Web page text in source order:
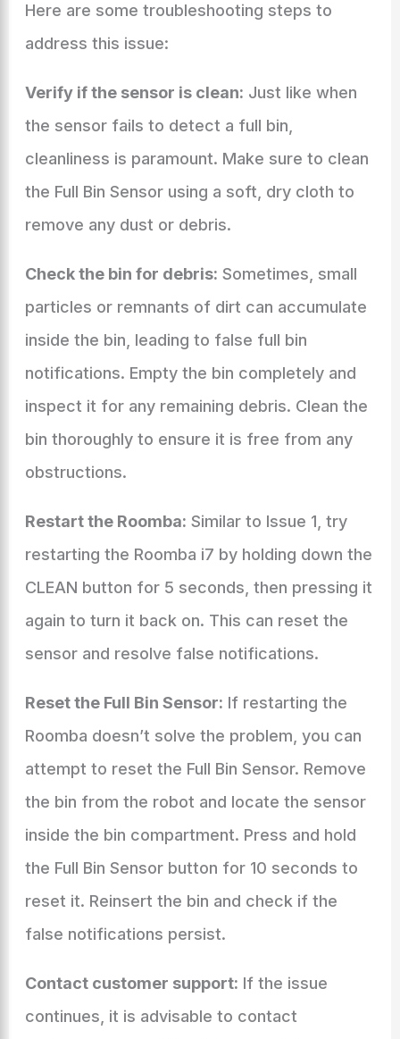
Here are some troubleshooting steps to
address this issue:
Verify if the sensor is clean: Just like when
the sensor fails to detect a full bin,
cleanliness is paramount. Make sure to clean
the Full Bin Sensor using a soft, dry cloth to
remove any dust or debris.
Check the bin for debris: Sometimes, small
particles or remnants of dirt can accumulate
inside the bin, leading to false full bin
notifications. Empty the bin completely and
inspect it for any remaining debris. Clean the
bin thoroughly to ensure it is free from any
obstructions.
Restart the Roomba: Similar to Issue 1, try
restarting the Roomba i7 by holding down the
CLEAN button for 5 seconds, then pressing it
again to turn it back on. This can reset the
sensor and resolve false notifications.
Reset the Full Bin Sensor: If restarting the
Roomba doesn’t solve the problem, you can
attempt to reset the Full Bin Sensor. Remove
the bin from the robot and locate the sensor
inside the bin compartment. Press and hold
the Full Bin Sensor button for 10 seconds to
reset it. Reinsert the bin and check if the
false notifications persist.
Contact customer support: If the issue
continues, it is advisable to contact